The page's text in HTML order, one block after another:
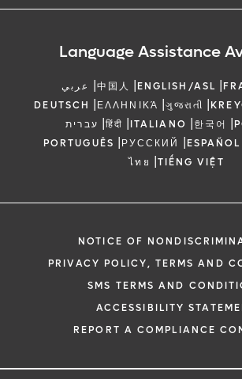
Language Assistance
عربي |中国人 |ENGLISH/ASL |
DEUTSCH |ΕΛΛΗΝΙΚΆ |ગુજરાતી |
עברית |हिंदी |ITALIANO |한국어 |
PORTUGUÊS |РУССКИЙ |ESPAÑOL
ไทย |TIẾNG VIỆT
NOTICE OF
PRIVACY POLICY, TERMS AND
SMS TERMS AND
ACCESSIBILITY
REPORT A COMPLIANCE